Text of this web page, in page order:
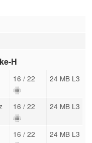
H
16 / 22 24 MB L3
16 / 22 24 MB L3
16 / 22 24 MB L3